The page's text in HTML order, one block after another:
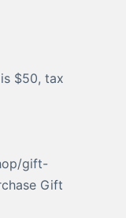
$50, tax
gift-
Gift